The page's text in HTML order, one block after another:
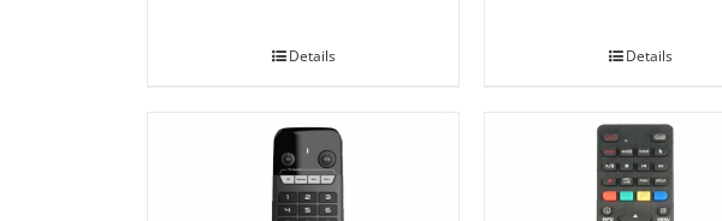
Details Details